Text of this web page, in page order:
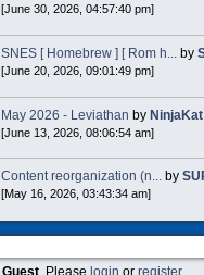
Guest. Please login or register.
[June 30, 2026, 04:57:40 pm]
SNES [ Homebrew ] [ Rom h...by
[June 20, 2026, 09:01:49 pm]
May 2026 - Leviathan by NinjaKat
[June 13, 2026, 08:06:54 am]
Content reorganization (n...by
[May 16, 2026, 03:43:34 am]